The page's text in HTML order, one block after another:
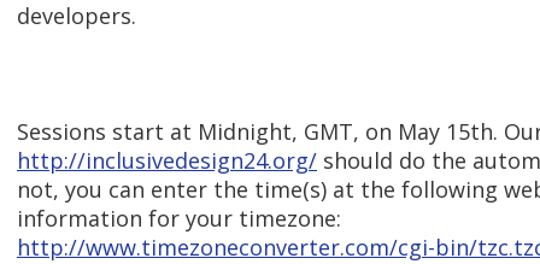
developers.
Sessions start at Midnight, GMT, on May 15th.
http://inclusivedesign24.org/ should do the
not, you can enter the time(s) at the following
information for your timezone:
http://www.timezoneconverter.com/cgi-bin/